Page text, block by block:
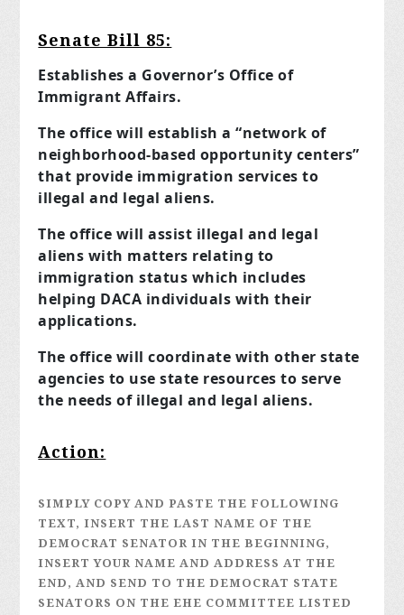
Senate Bill 85:
Establishes a Governor’s Office of
Immigrant Affairs.
The office will establish a “network of
neighborhood-based opportunity centers”
that provide immigration services to
illegal and legal aliens.
The office will assist illegal and legal
aliens with matters relating to
immigration status which includes
helping DACA individuals with their
applications.
The office will coordinate with other state
agencies to use state resources to serve
the needs of illegal and legal aliens.
Action:
SIMPLY COPY AND PASTE THE FOLLOWING
TEXT, INSERT THE LAST NAME OF THE
DEMOCRAT SENATOR IN THE BEGINNING,
INSERT YOUR NAME AND ADDRESS AT THE
END, AND SEND TO THE DEMOCRAT STATE
SENATORS ON THE EHE COMMITTEE LISTED